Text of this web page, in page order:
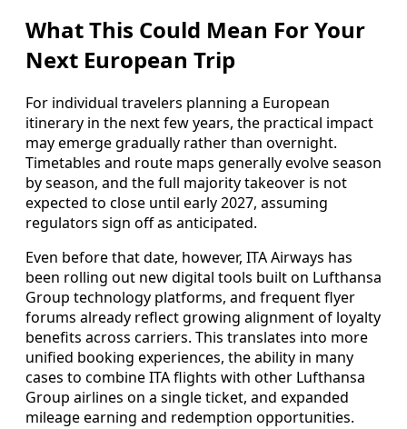
What This Could Mean For Your
Next European Trip
For individual travelers planning a European
itinerary in the next few years, the practical impact
may emerge gradually rather than overnight.
Timetables and route maps generally evolve season
by season, and the full majority takeover is not
expected to close until early 2027, assuming
regulators sign off as anticipated.
Even before that date, however, ITA Airways has
been rolling out new digital tools built on Lufthansa
Group technology platforms, and frequent flyer
forums already reflect growing alignment of loyalty
benefits across carriers. This translates into more
unified booking experiences, the ability in many
cases to combine ITA flights with other Lufthansa
Group airlines on a single ticket, and expanded
mileage earning and redemption opportunities.